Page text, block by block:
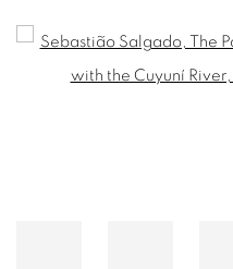
Open a larger version of